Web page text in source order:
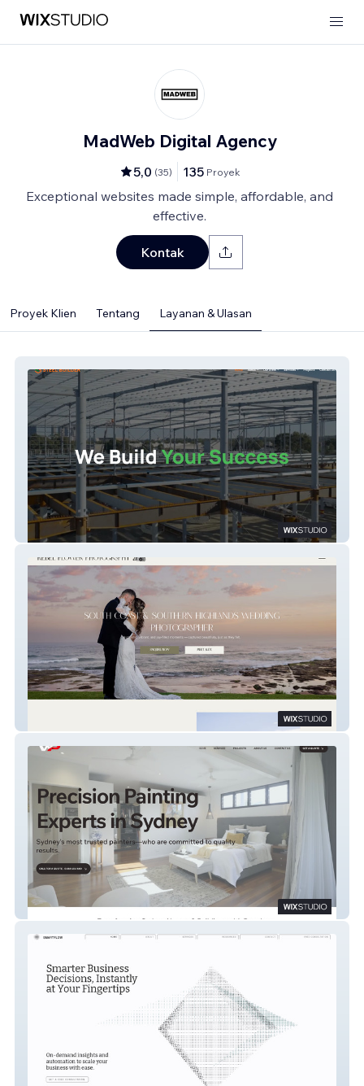
MadWeb Digital Agency
5,0 (35) 135 Proyek
Exceptional websites made simple, affordable, and
effective.
Kontak
Proyek Klien Tentang Layanan & Ulasan
Steel Builder Australia
We Paint For You